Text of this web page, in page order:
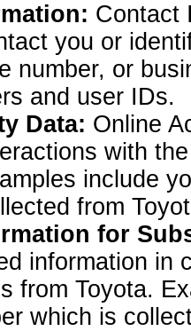
Contact
you or
number, or
and user IDs.
Data: Online
with
include
from
for
information in
from Toyota.
which is